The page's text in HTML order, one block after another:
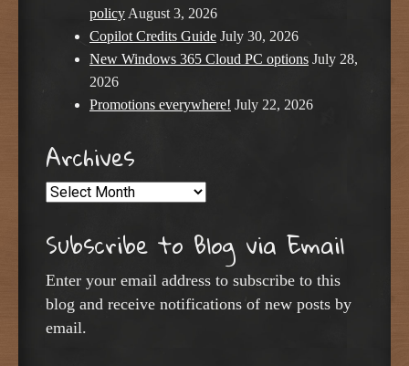
policy August 3, 2026
Copilot Credits Guide July 30, 2026
New Windows 365 Cloud PC options July 28,
2026
Promotions everywhere! July 22, 2026
Archives
Archives
Subscribe to Blog via Email
Enter your email address to subscribe to this
blog and receive notifications of new posts by
email.